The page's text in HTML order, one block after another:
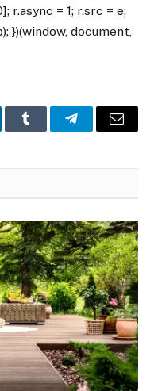
r.async = 1; r.src = e;
})(window, document,
Tumblr TelegramEmail